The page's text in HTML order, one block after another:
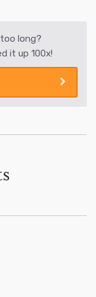
long?
it up 100x!